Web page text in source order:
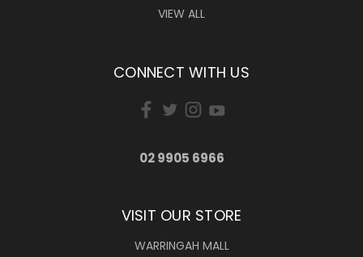
VIEW ALL
CONNECT WITH US
02 9905 6966
VISIT OUR STORE
WARRINGAH MALL